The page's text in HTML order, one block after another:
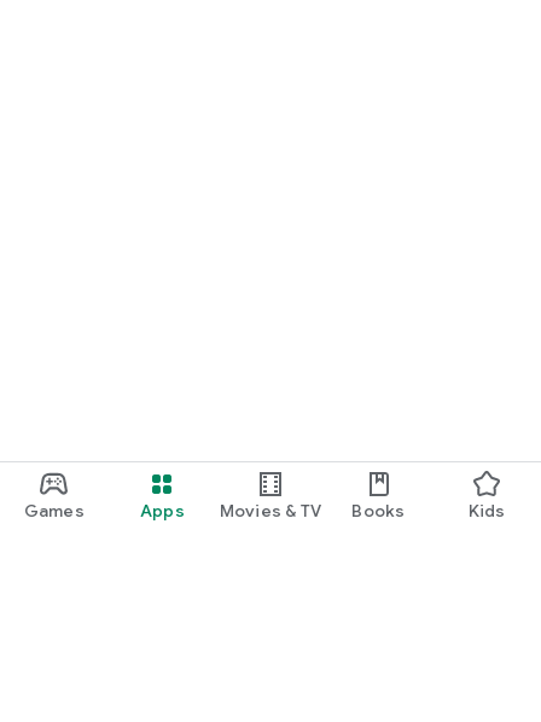
Games Apps Movies & TV Books Kids